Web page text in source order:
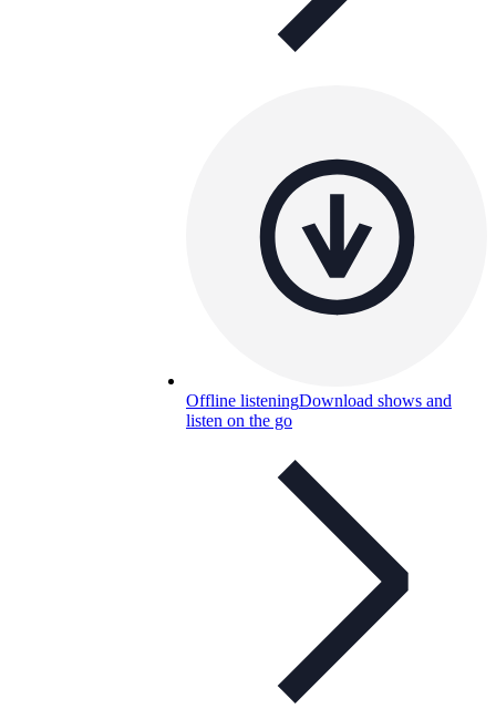
Offline listeningDownload shows and
listen on the go